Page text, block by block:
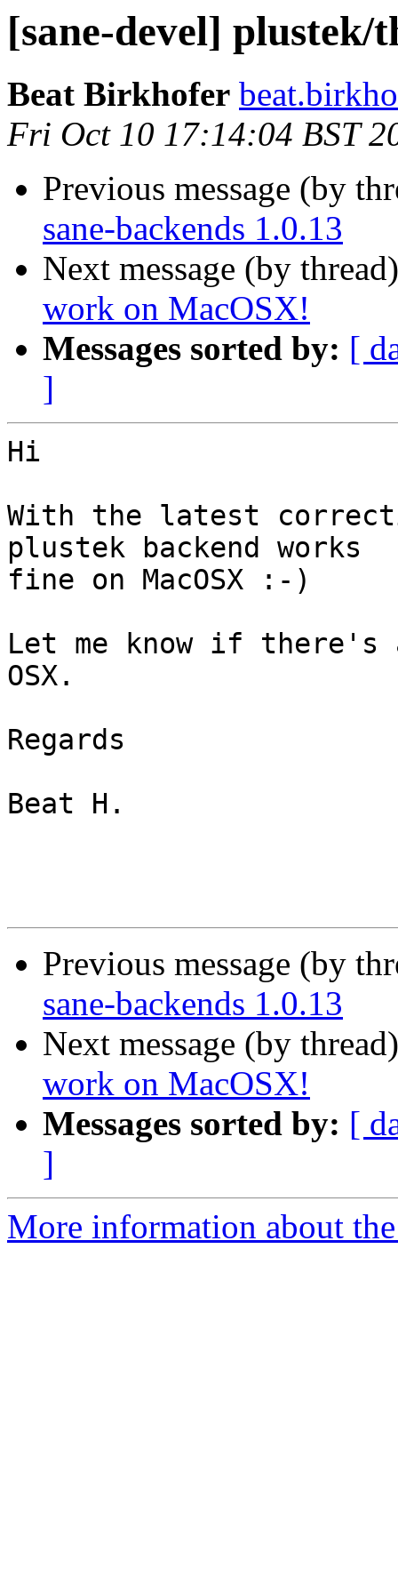
[sane-devel]
Beat Birkhofer
Fri Oct 10 17:14:04 BST
Previous message (by
sane-backends 1.0.13
Next message (by
work on MacOSX!
Messages sorted by: [
]
Hi
With the latest
plustek backend works
fine on MacOSX :-)
Let me know if
OSX.
Regards
Beat H.
Previous message (by
sane-backends 1.0.13
Next message (by
work on MacOSX!
Messages sorted by: [
]
More information about